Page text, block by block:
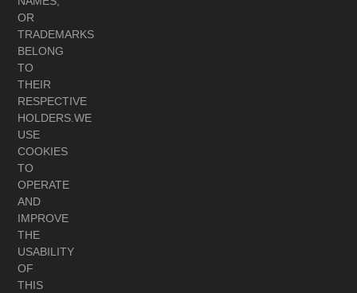
OR
TRADEMARKS
BELONG
TO
THEIR
RESPECTIVE
HOLDERS.WE
USE
COOKIES
TO
OPERATE
AND
IMPROVE
THE
USABILITY
OF
THIS